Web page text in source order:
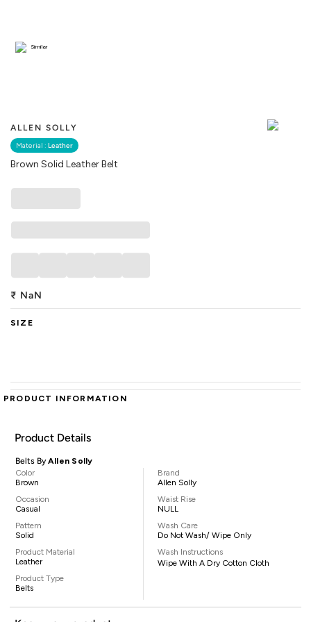
ALLEN SOLLY
Material : Leather
Brown Solid Leather Belt
Similar
₹ NaN
SIZE
PRODUCT INFORMATION
Product Details
Belts ByAllen Solly
Color
Brown
Occasion
Casual
Pattern
Solid
Product Material
Leather
Product Type
Belts
Brand
Allen Solly
Waist Rise
NULL
Wash Care
Do Not Wash/ Wipe Only
Wash Instructions
Wipe With A Dry Cotton Cloth